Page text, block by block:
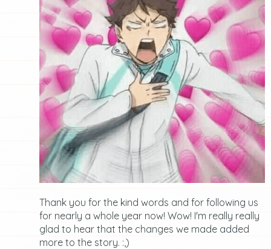
Thank you for the kind words and for following us
for nearly a whole year now! Wow! I'm really really
glad to hear that the changes we made added
more to the story. :,)